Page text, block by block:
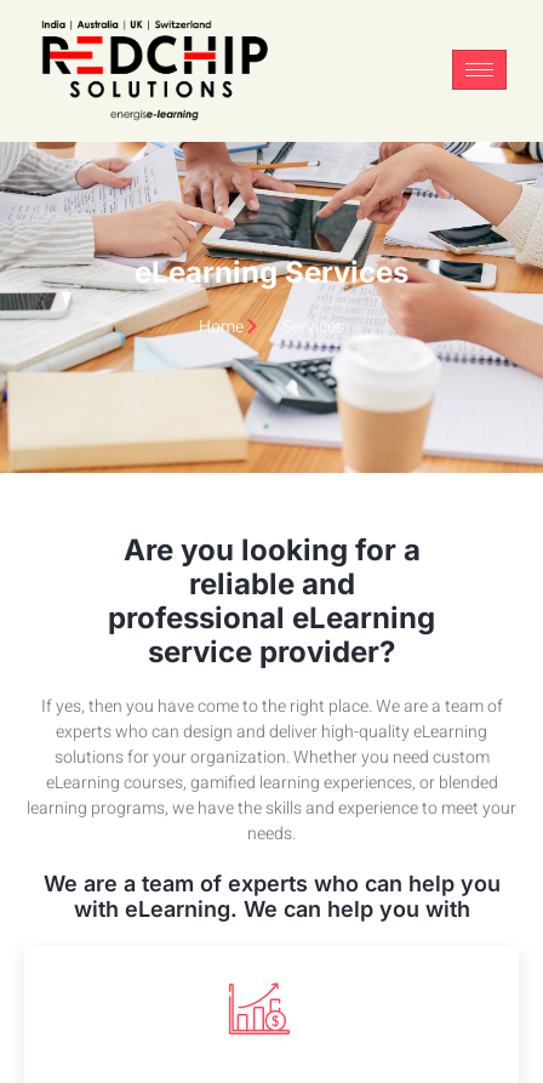
eLearning Services
Home Services
Are you looking for a
reliable and
professional eLearning
service provider?
If yes, then you have come to the right place. We are a team of
experts who can design and deliver high-quality eLearning
solutions for your organization. Whether you need custom
eLearning courses, gamified learning experiences, or blended
learning programs, we have the skills and experience to meet your
needs.
We are a team of experts who can help you
with eLearning. We can help you with